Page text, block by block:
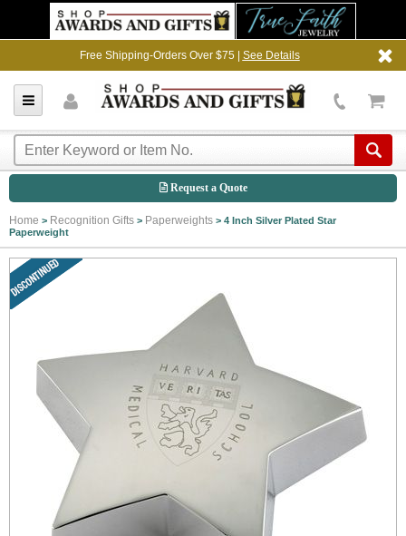
Free Shipping-Orders Over $75 | See Details
Request a Quote
Home > Recognition Gifts > Paperweights > 4 Inch Silver Plated Star
Paperweight